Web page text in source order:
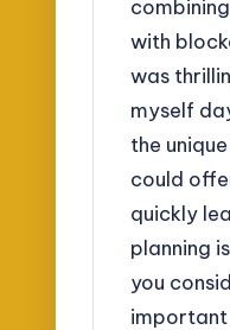
with
was
myself
the
could
quickly
planning
you